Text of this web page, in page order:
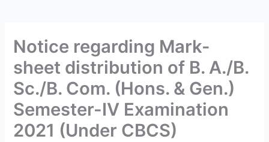
Notice regarding Mark-
sheet distribution of B. A./B.
Sc./B. Com. (Hons. & Gen.)
Semester-IV Examination
2021 (Under CBCS)